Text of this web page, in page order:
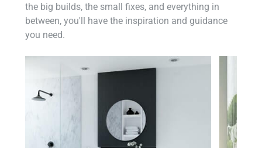
the big builds, the small fixes, and everything in
between, you'll have the inspiration and guidance
you need.